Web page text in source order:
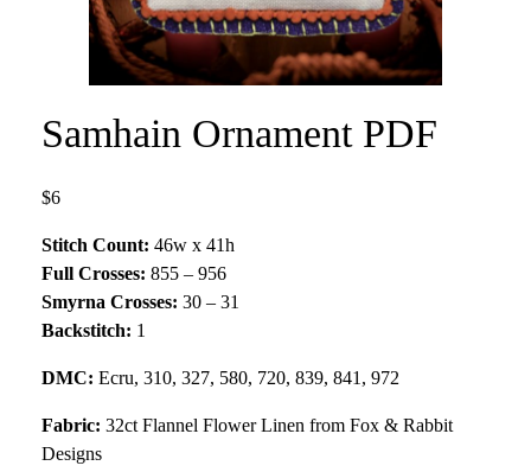
Samhain Ornament PDF
$6
Stitch Count: 46w x 41h
Full Crosses: 855 – 956
Smyrna Crosses: 30 – 31
Backstitch: 1
DMC: Ecru, 310, 327, 580, 720, 839, 841, 972
Fabric: 32ct Flannel Flower Linen from Fox & Rabbit
Designs